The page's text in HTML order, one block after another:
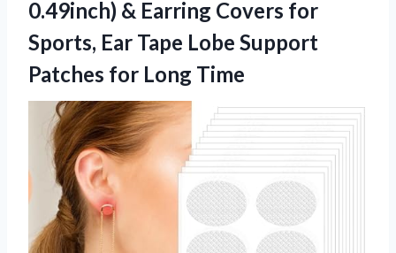
0.49inch) & Earring Covers for
Sports, Ear Tape Lobe Support
Patches for Long Time